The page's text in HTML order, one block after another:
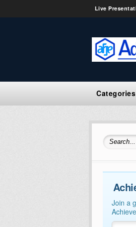
Live
Categories
Search for:
Join a